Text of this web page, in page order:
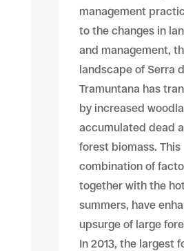
management
to the changes in
and management,
landscape of Serra
Tramuntana has
by increased
accumulated dead
forest biomass. This
combination of
together with the
summers, have
upsurge of large
In 2013, the largest